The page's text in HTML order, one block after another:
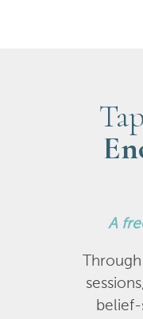
A
belief-